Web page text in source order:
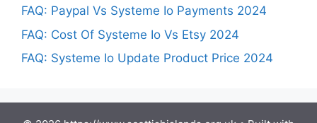
FAQ: Paypal Vs Systeme Io Payments 2024
FAQ: Cost Of Systeme Io Vs Etsy 2024
FAQ: Systeme Io Update Product Price 2024